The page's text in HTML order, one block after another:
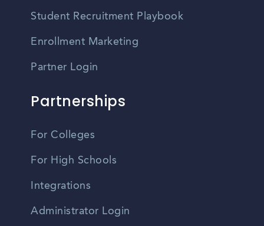
Student Recruitment Playbook
Enrollment Marketing
Partner Login
Partnerships
For Colleges
For High Schools
Integrations
Administrator Login